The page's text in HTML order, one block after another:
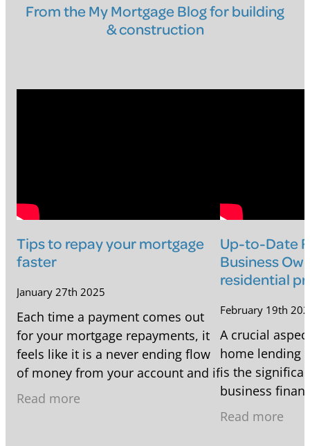
From the My Mortgage Blog for building
& construction
Tips to repay your mortgage
faster
January 27th 2025
Each time a payment comes out
for your mortgage repayments, it
feels like it is a never ending flow
of money from your account and if
you're near the start of your
Read more
Up-to-Date
Business
residential
February 19th
A crucial
home lending
is the
business
recent years,
Read more